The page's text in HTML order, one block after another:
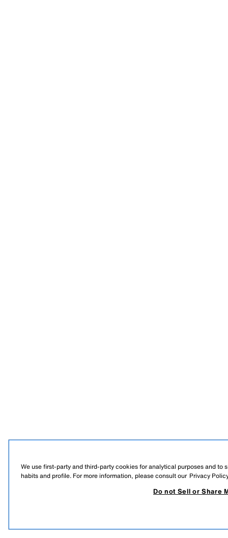
We use first-party and third-party cookies for analytical purposes and to
habits and profile. For more information, please consult our Privacy
Do not Sell or Share